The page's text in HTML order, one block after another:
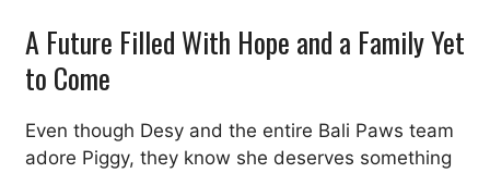
A Future Filled With Hope and a Family Yet
to Come
Even though Desy and the entire Bali Paws team
adore Piggy, they know she deserves something